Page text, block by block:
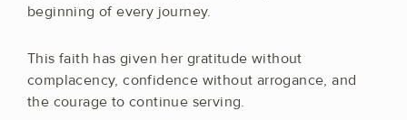
beginning of every journey.
This faith has given her gratitude without
complacency, confidence without arrogance, and
the courage to continue serving.